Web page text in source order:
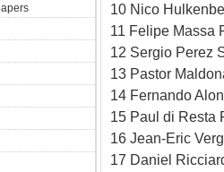
10 Nico
11 Felipe Massa
12 Sergio Perez
13 Pastor
14 Fernando
15 Paul di Resta
16 Jean-Eric
17 Daniel